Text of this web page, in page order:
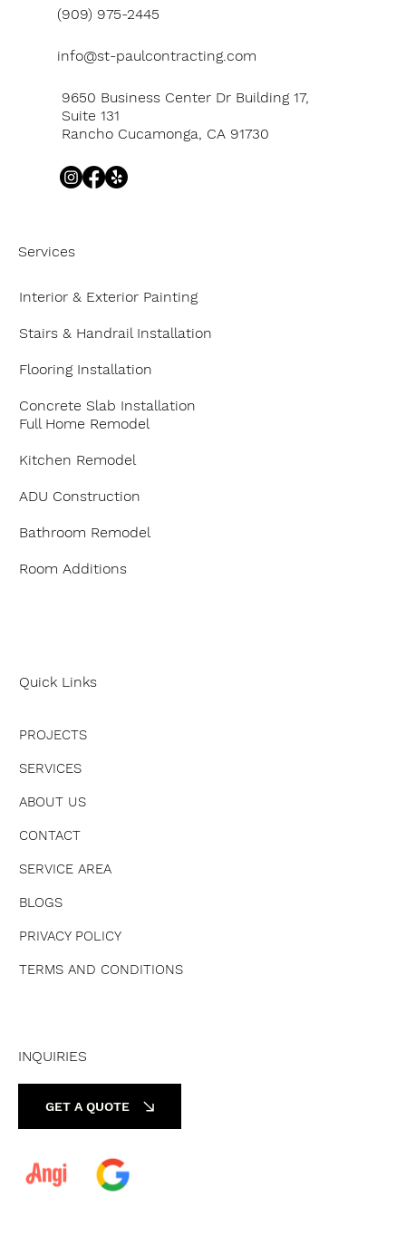
(909) 975-2445
info@st-paulcontracting.com
9650 Business Center Dr Building 17,
Suite 131
Rancho Cucamonga, CA 91730
Services
Interior & Exterior Painting
Stairs & Handrail Installation
Flooring Installation
Concrete Slab Installation
ADU Construction
Full Home Remodel
Kitchen Remodel
Bathroom Remodel
Room Additions
Quick Links
PROJECTS
SERVICES
ABOUT US
CONTACT
SERVICE AREA
BLOGS
PRIVACY POLICY
TERMS AND CONDITIONS
INQUIRIES
GET A QUOTE